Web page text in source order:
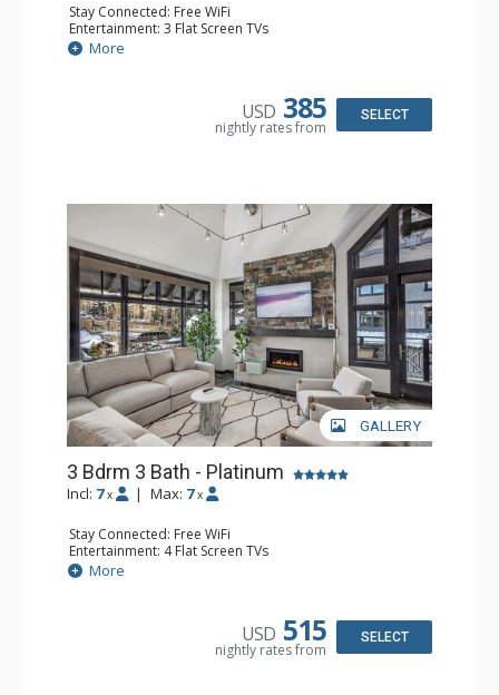
Stay Connected: Free WiFi
Entertainment: 3 Flat Screen TVs
Extras: Alarm Clock, Balcony, Washer & Dryer
Kitchen: Coffee Maker, Dishwasher, Full Kitchen, Kettle,
Comfort: Air Conditioning, Gas Fireplace
More
USD 385
nightly rates from
SELECT
GALLERY
3 Bdrm 3 Bath - Platinum
Incl: 7 x | Max: 7 x
Stay Connected: Free WiFi
Entertainment: 4 Flat Screen TVs
Extras: Balcony, Desk, Washer & Dryer
Kitchen: Dishwasher, Full Kitchen, Keurig Coffee Maker, 2
Bathroom: 3 Full Bathrooms, Hair Dryer
Comfort: Air Conditioning, Gas Fireplace
More
USD 515
nightly rates from
SELECT